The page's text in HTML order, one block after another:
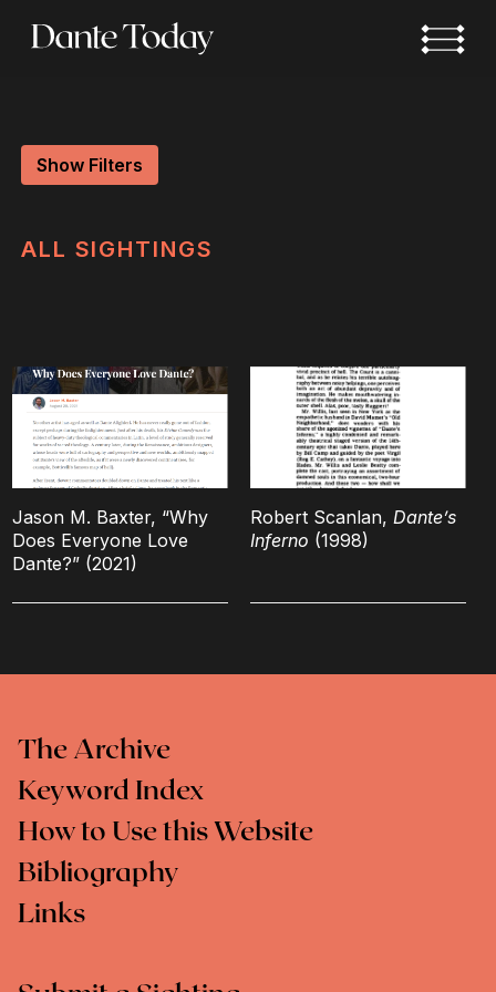
Show Filters
ALL SIGHTINGS
Jason M. Baxter, “Why
Does Everyone Love
Dante?” (2021)
Robert Scanlan, Dante’s
Inferno (1998)
The Archive
Keyword Index
How to Use this Website
Bibliography
Links